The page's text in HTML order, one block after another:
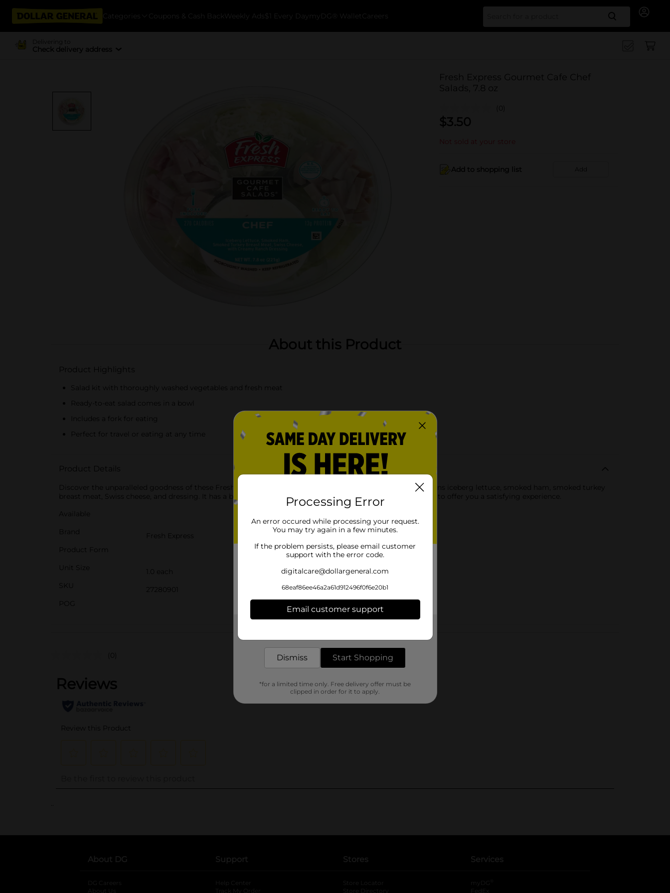
Categories Coupons & Cash Back Weekly Ads $1 Every Day myDG® Wallet Careers Search
Delivering to
Check delivery address
Fresh Express Gourmet Cafe Chef
Salads, 7.8 oz
(0)
$3.50
Not sold at your store
Add to shopping list Add
About this Product
Product Highlights
Salad kit with thoroughly washed vegetables and fresh meat
Ready-to-eat salad comes in a bowl
Includes a fork for eating
Perfect for travel or eating at any time
Product Details
Discover the unparalleled goodness of these Fresh Express Gourmet Cafe Chef Salads. This salad bowl contains iceberg lettuce, smoked ham, smoked turkey
breast meat, Swiss cheese, and dressing. It has a blend of flavors, textures, and colors, perfectly harmonizing to offer you a satisfying experience.
Available
Brand
Fresh Express
Product Form
Unit Size
1.0 each
SKU
27280901
POG
(0)
..
About DG
DG Careers
About Us
Support
Help Center
Track My Order
Stores
Store Locator
Store Directory
Services
myDG
FedEx
Processing Error
An error occured while processing your request.
You may try again in a few minutes.
If the problem persists, please email customer
support with the error code.
digitalcare@dollargeneral.com
68eaf86ee46a2a61d912496f0f6e20b1
Email customer support
Dismiss Start Shopping
*for a limited time only. Free delivery offer must be
clipped in order for it to apply.